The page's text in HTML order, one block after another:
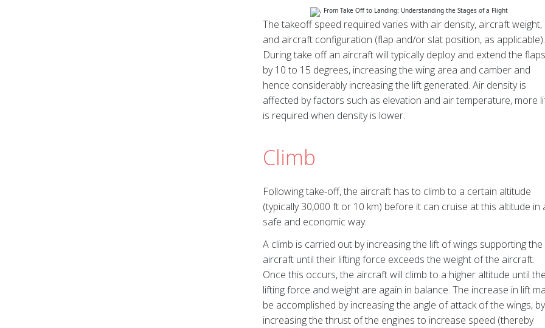
The takeoff speed required varies with air density, aircraft weight,
and aircraft configuration (flap and/or slat position, as applicable).
During take off an aircraft will typically deploy and extend the flaps
by 10 to 15 degrees, increasing the wing area and camber and
hence considerably increasing the lift generated. Air density is
affected by factors such as elevation and air temperature, more
is required when density is lower.
Climb
Following take-off, the aircraft has to climb to a certain altitude
(typically 30,000 ft or 10 km) before it can cruise at this altitude in
safe and economic way.
A climb is carried out by increasing the lift of wings supporting the
aircraft until their lifting force exceeds the weight of the aircraft.
Once this occurs, the aircraft will climb to a higher altitude until the
lifting force and weight are again in balance. The increase in lift
be accomplished by increasing the angle of attack of the wings, by
increasing the thrust of the engines to increase speed (thereby